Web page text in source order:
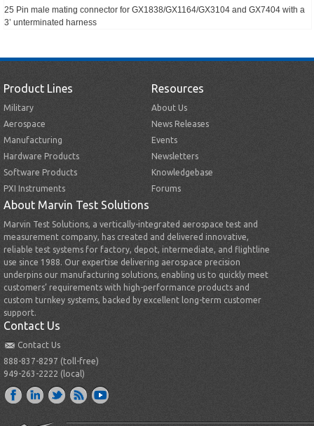
25 Pin male mating connector for GX1838/GX1164/GX3104 and GX7404 with a
3’ unterminated harness
Product Lines
Military
Aerospace
Manufacturing
Hardware Products
Software Products
PXI Instruments
Resources
About Us
News Releases
Events
Newsletters
Knowledgebase
Forums
About Marvin Test Solutions
Marvin Test Solutions, a vertically-integrated aerospace test and
measurement company, has created and delivered innovative,
reliable test systems for factory, depot, intermediate, and flightline
use since 1988. Our expertise delivering aerospace precision
underpins our manufacturing solutions, enabling us to quickly meet
customers’ requirements with high-performance products and
custom turnkey systems, backed by excellent long-term customer
support.
Contact Us
Contact Us
888-837-8297 (toll-free)
949-263-2222 (local)